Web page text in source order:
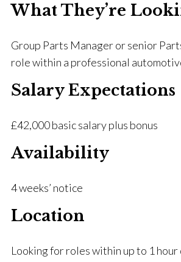
What They’re
Group Parts Manager or senior
role within a professional
Salary Expectations
£42,000 basic salary plus bonus
Availability
4 weeks’ notice
Location
Looking for roles within up to 1